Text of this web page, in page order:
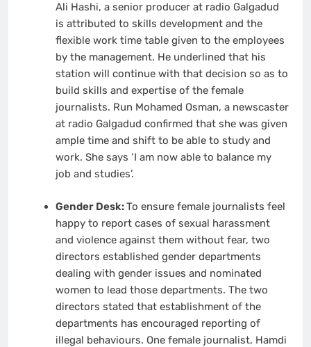
Ali Hashi, a senior producer at radio Galgadud
is attributed to skills development and the
flexible work time table given to the employees
by the management. He underlined that his
station will continue with that decision so as to
build skills and expertise of the female
journalists. Run Mohamed Osman, a newscaster
at radio Galgadud confirmed that she was given
ample time and shift to be able to study and
work. She says ‘I am now able to balance my
job and studies’.
Gender Desk:To ensure female journalists feel
happy to report cases of sexual harassment
and violence against them without fear, two
directors established gender departments
dealing with gender issues and nominated
women to lead those departments. The two
directors stated that establishment of the
departments has encouraged reporting of
illegal behaviours. One female journalist, Hamdi